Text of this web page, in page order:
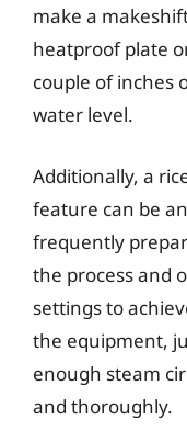
make a
heatproof plate
couple of inches
water level.
Additionally, a
feature can be
frequently
the process and
settings to
the equipment,
enough steam
and thoroughly.